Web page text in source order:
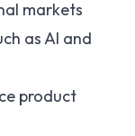
markets
as AI and
product